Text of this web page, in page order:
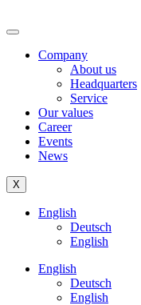
Company
About us
Headquarters
Service
Our values
Career
Events
News
X
English
Deutsch
English
English
Deutsch
English